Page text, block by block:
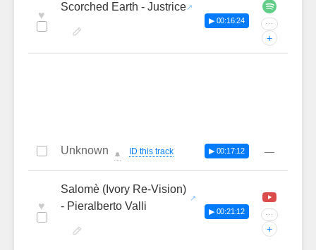
♥
Scorched Earth - Justrice
▶ 00:16:24 ···
+
Unknown 🔔 ID this track ▶ 00:17:12 —
♥
Salomè (Ivory Re-Vision)
- Pieralberto Valli
▶ 00:21:12 ···
+